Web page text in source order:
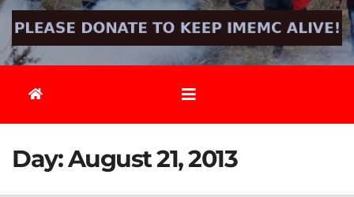
Day:August 21, 2013